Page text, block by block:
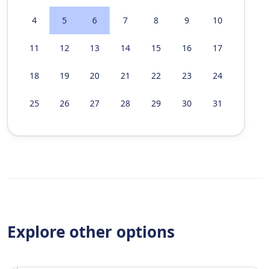
4 5 6 7 8 9 10
11 12 13 14 15 16 17
18 19 20 21 22 23 24
25 26 27 28 29 30 31
Explore other options